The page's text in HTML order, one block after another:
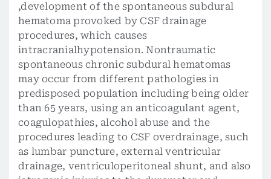
,development of the spontaneous subdural
hematoma provoked by CSF drainage
procedures, which causes
intracranialhypotension. Nontraumatic
spontaneous chronic subdural hematomas
may occur from different pathologies in
predisposed population including being older
than 65 years, using an anticoagulant agent,
coagulopathies, alcohol abuse and the
procedures leading to CSF overdrainage, such
as lumbar puncture, external ventricular
drainage, ventriculoperitoneal shunt, and also